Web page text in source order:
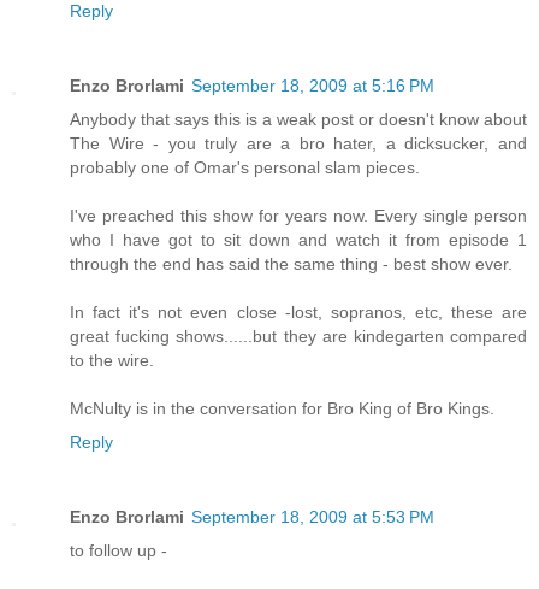
Reply
Enzo Brorlami September 18, 2009 at 5:16 PM
Anybody that says this is a weak post or doesn't know about
The Wire - you truly are a bro hater, a dicksucker, and
probably one of Omar's personal slam pieces.
I've preached this show for years now. Every single person
who I have got to sit down and watch it from episode 1
through the end has said the same thing - best show ever.
In fact it's not even close -lost, sopranos, etc, these are
great fucking shows......but they are kindegarten compared
to the wire.
McNulty is in the conversation for Bro King of Bro Kings.
Reply
Enzo Brorlami September 18, 2009 at 5:53 PM
to follow up -